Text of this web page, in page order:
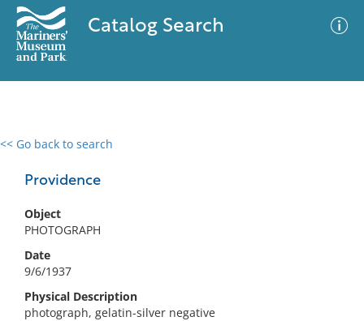
Catalog Search
<< Go back to search
Providence
Object
PHOTOGRAPH
Date
9/6/1937
Physical Description
photograph, gelatin-silver negative
0 results